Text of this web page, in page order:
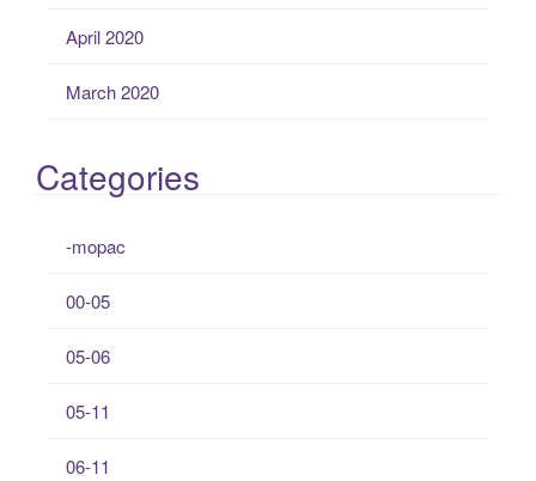
April 2020
March 2020
Categories
-mopac
00-05
05-06
05-11
06-11